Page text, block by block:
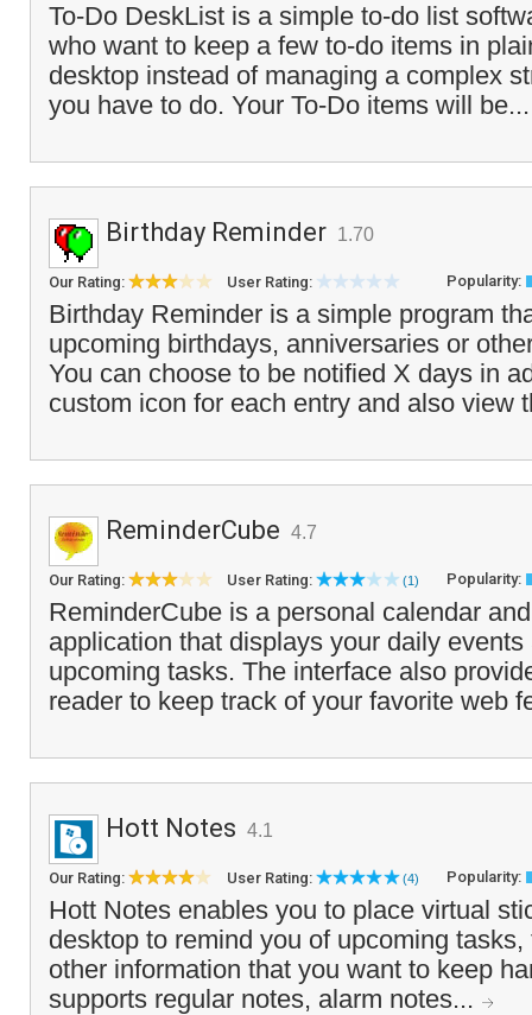
To-Do DeskList is a simple to-do list
who want to keep a few to-do items in
desktop instead of managing a complex
you have to do. Your To-Do items will
Birthday Reminder 1.70
Our Rating: User Rating: Popularity:
Birthday Reminder is a simple program
upcoming birthdays, anniversaries or
You can choose to be notified X days in
custom icon for each entry and also view
ReminderCube 4.7
Our Rating: User Rating: (1) Popularity:
ReminderCube is a personal calendar
application that displays your daily
upcoming tasks. The interface also
reader to keep track of your favorite web
Hott Notes 4.1
Our Rating: User Rating: (4) Popularity:
Hott Notes enables you to place virtual
desktop to remind you of upcoming
other information that you want to keep
supports regular notes, alarm notes...